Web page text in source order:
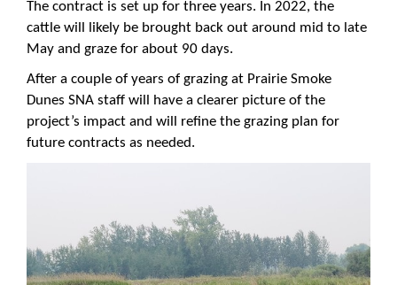
The contract is set up for three years. In 2022, the
cattle will likely be brought back out around mid to late
May and graze for about 90 days.
After a couple of years of grazing at Prairie Smoke
Dunes SNA staff will have a clearer picture of the
project’s impact and will refine the grazing plan for
future contracts as needed.